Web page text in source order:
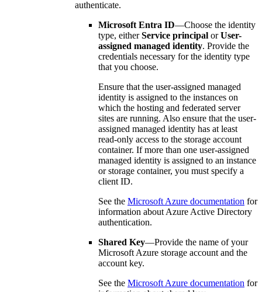
authenticate.
Microsoft Entra ID—Choose the identity
type, eitherService principal orUser-
assigned managed identity. Provide the
credentials necessary for the identity type
that you choose.
Ensure that the user-assigned managed
identity is assigned to the instances on
which the hosting and federated server
sites are running. Also ensure that the user-
assigned managed identity has at least
read-only access to the storage account
container. If more than one user-assigned
managed identity is assigned to an instance
or storage container, you must specify a
client ID.
See the Microsoft Azure documentation for
information about Azure Active Directory
authentication.
Shared Key—Provide the name of your
Microsoft Azure storage account and the
account key.
See the Microsoft Azure documentation for